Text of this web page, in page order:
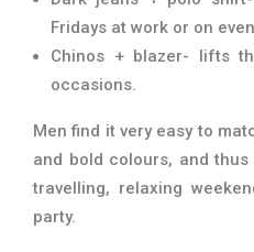
Fridays at work or on
Chinos + blazer- lifts
occasions.
Men find it very easy to
and bold colours, and
travelling, relaxing
party.